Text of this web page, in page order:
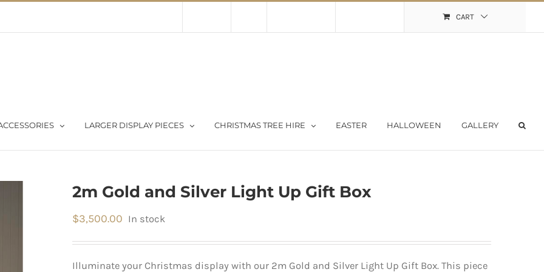
CART
LARGER DISPLAY PIECES CHRISTMAS TREE HIRE EASTER HALLOWEEN GALLERY
2m Gold and Silver Light Up Gift Box
$3,500.00 In stock
Illuminate your Christmas display with our 2m Gold and Silver Light Up Gift Box. This piece